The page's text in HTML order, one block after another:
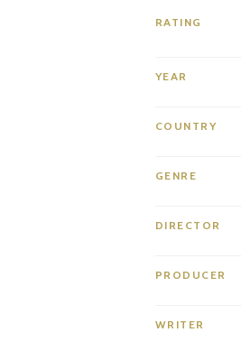
RATING
YEAR
COUNTRY
GENRE
DIRECTOR
PRODUCER
WRITER